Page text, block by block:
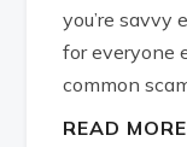
you’re savvy
for everyone
common
READ MORE